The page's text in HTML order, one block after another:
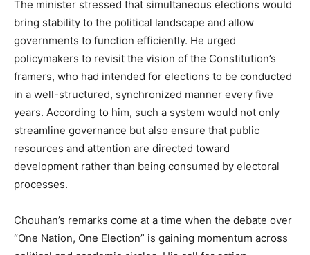
The minister stressed that simultaneous elections would
bring stability to the political landscape and allow
governments to function efficiently. He urged
policymakers to revisit the vision of the Constitution’s
framers, who had intended for elections to be conducted
in a well-structured, synchronized manner every five
years. According to him, such a system would not only
streamline governance but also ensure that public
resources and attention are directed toward
development rather than being consumed by electoral
processes.
Chouhan’s remarks come at a time when the debate over
“One Nation, One Election” is gaining momentum across